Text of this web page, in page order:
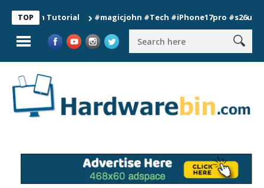
TOP
Tutorial #magicjohn #Tech #iPhone17pro #s26ultra